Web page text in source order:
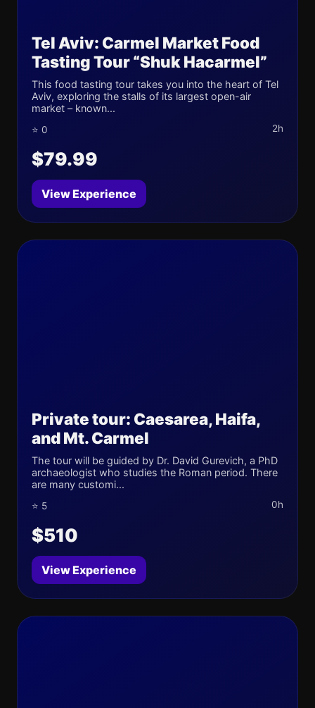
Tel Aviv: Carmel Market Food
Tasting Tour “Shuk Hacarmel”
This food tasting tour takes you into the heart of Tel
Aviv, exploring the stalls of its largest open-air
market – known...
⭐ 0 2h
$79.99
View Experience
Private tour: Caesarea, Haifa,
and Mt. Carmel
The tour will be guided by Dr. David Gurevich, a PhD
archaeologist who studies the Roman period. There
are many customi...
⭐ 5 0h
$510
View Experience